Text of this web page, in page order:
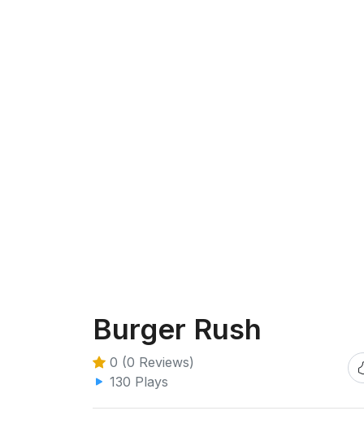
Burger Rush
0 (0 Reviews)
130 Plays